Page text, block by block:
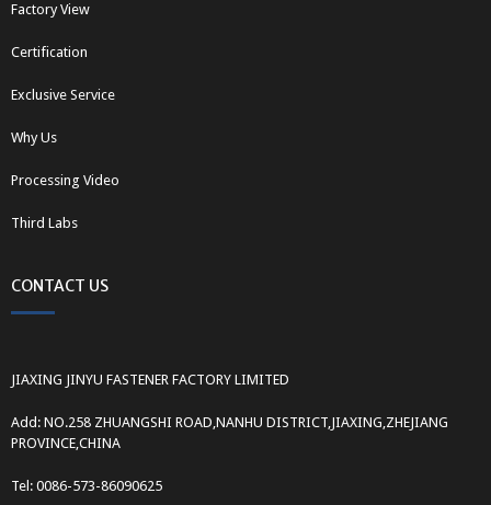
Factory View
Certification
Exclusive Service
Why Us
Processing Video
Third Labs
CONTACT US
JIAXING JINYU FASTENER FACTORY LIMITED
Add: NO.258 ZHUANGSHI ROAD,NANHU DISTRICT,JIAXING,ZHEJIANG
PROVINCE,CHINA
Tel: 0086-573-86090625